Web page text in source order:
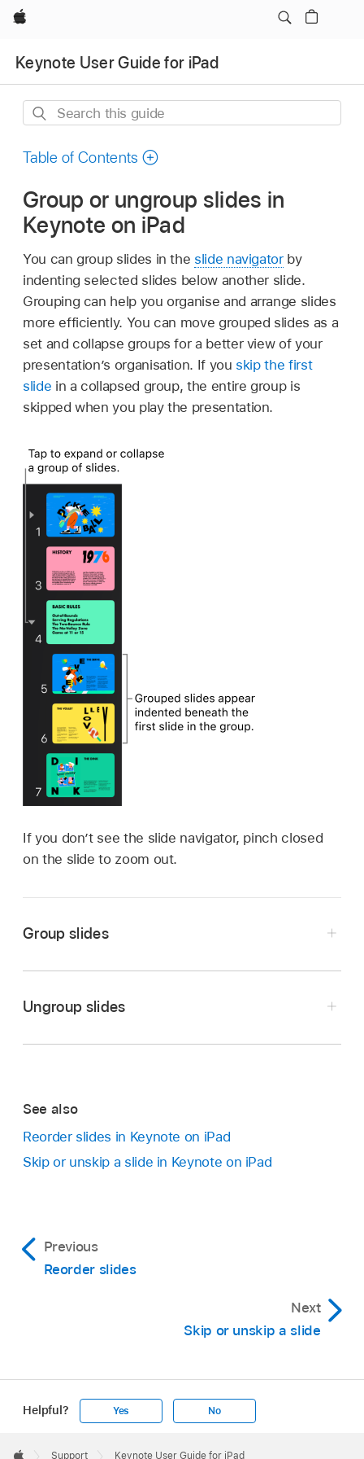
Apple
Keynote User Guide for iPad
Search
guide
Table of Contents
Group or ungroup slides in
Keynote on iPad
You can group slides in the slide navigatorby
indenting selected slides below another slide.
Grouping can help you organise and arrange slides
more efficiently. You can move grouped slides as a
set and collapse groups for a better view of your
presentation’s organisation. If you skip the first
slide in a collapsed group, the entire group is
skipped when you play the presentation.
If you don’t see the slide navigator, pinch closed
on the slide to zoom out.
Group slides
until the slide appears to lift up.
slide, then tap the others with another finger.
Drag the slide to the right until a line appears on
the left.
Ungroup slides
In the slide navigator, tap to select a slide or
left until they’re no longer indented.
See also
Reorder slides in Keynote on iPad
Skip or unskip a slide in Keynote on iPad
Previous
Reorder slides
Next
Skip or unskip a slide
Helpful? Yes No
Footer
 Support Keynote User Guide for iPad